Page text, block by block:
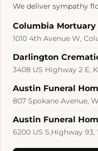
We deliver sympathy
Columbia Mortuary
1010 4th Avenue W,
Darlington
3408 US Highway 2 E,
Austin Funeral
807 Spokane Avenue,
Austin Funeral
6200 US S,Highway